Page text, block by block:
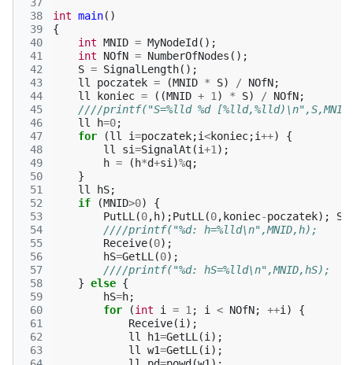
38
39
40
41
42
43
44
45
46
47
48
49
50
51
52
53
54
55
56
57
58
59
60
61
62
63
int main()
{
int MNID = MyNodeId ();
int
NOfN = NumberOfNodes ();
S = SignalLength();
ll
poczatek = (MNID * S) / NOfN;
ll
koniec = ((MNID + 1 ) * S) / NOfN;
////printf("S=%lld %d
ll
h=0;
for
(ll i=poczatek;i<koniec;i++)
{
ll
si=SignalAt (i+1 );
h = ( h*d+si )%q;
}
ll
hS;
if
(MNID>0)
{
PutLL (0, h);PutLL (0, koniec-poczatek);
////printf("%d: h=%lld\n",MNID,h);
Receive(0);
hS=GetLL (0);
////printf("%d: hS=%lld\n",MNID,hS);
} else {
hS=h;
for
(int i = 1 ; i < NOfN; ++i )
{
Receive(i );
ll
h1=GetLL (i );
ll
w1=GetLL (i );